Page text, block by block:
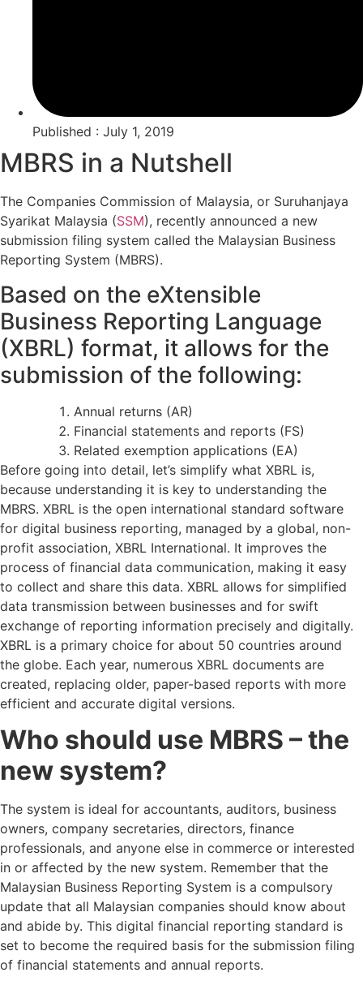
Published : July 1, 2019
MBRS in a Nutshell
The Companies Commission of Malaysia, or Suruhanjaya
Syarikat Malaysia (SSM), recently announced a new
submission filing system called the Malaysian Business
Reporting System (MBRS).
Based on the eXtensible
Business Reporting Language
(XBRL) format, it allows for the
submission of the following:
Annual returns (AR)
Financial statements and reports (FS)
Related exemption applications (EA)
Before going into detail, let’s simplify what XBRL is,
because understanding it is key to understanding the
MBRS. XBRL is the open international standard software
for digital business reporting, managed by a global, non-
profit association, XBRL International. It improves the
process of financial data communication, making it easy
to collect and share this data. XBRL allows for simplified
data transmission between businesses and for swift
exchange of reporting information precisely and digitally.
XBRL is a primary choice for about 50 countries around
the globe. Each year, numerous XBRL documents are
created, replacing older, paper-based reports with more
efficient and accurate digital versions.
Who should use MBRS – the
new system?
The system is ideal for accountants, auditors, business
owners, company secretaries, directors, finance
professionals, and anyone else in commerce or interested
in or affected by the new system. Remember that the
Malaysian Business Reporting System is a compulsory
update that all Malaysian companies should know about
and abide by. This digital financial reporting standard is
set to become the required basis for the submission filing
of financial statements and annual reports.